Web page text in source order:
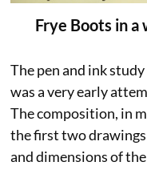
Frye Boots in a
The pen and ink
was a very early
The composition, in
the first two
and dimensions of